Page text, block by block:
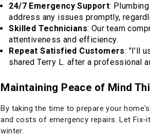
24/7 Emergency Support:
address any issues promptly,
Skilled Technicians: Our team
attentiveness and efficiency.
Repeat Satisfied Customers: "I’ll
shared Terry L. after a professional
Maintaining Peace of Mind
By taking the time to prepare your
and costs of emergency repairs. Let Fix-
winter.